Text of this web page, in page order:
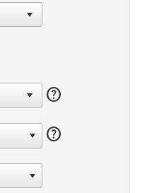
help
help